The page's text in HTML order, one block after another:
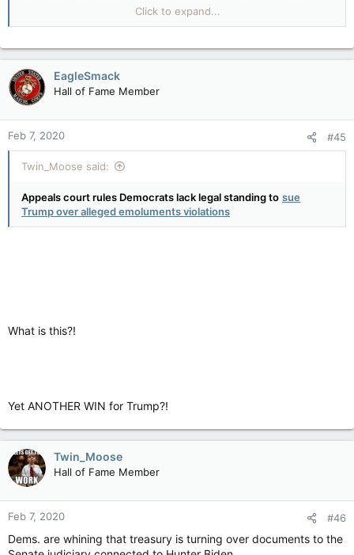
payments from foreign governments without approval of Congress.
The clause reads, "No title of nobility shall be granted by the United
shall, without the consent of the Congress, accept of any present,
emolument, office, or title, of any kind whatever, from any king, prince,
or foreign state."
Click to expand...
EagleSmack
Hall of Fame Member
Feb 7, 2020 #45
Twin_Moose said:
Appeals court rules Democrats lack legal standing to sue
Trump over alleged emoluments violations
What is this?!
Yet ANOTHER WIN for Trump?!
Twin_Moose
Hall of Fame Member
Feb 7, 2020 #46
Dems. are whining that treasury is turning over documents to the